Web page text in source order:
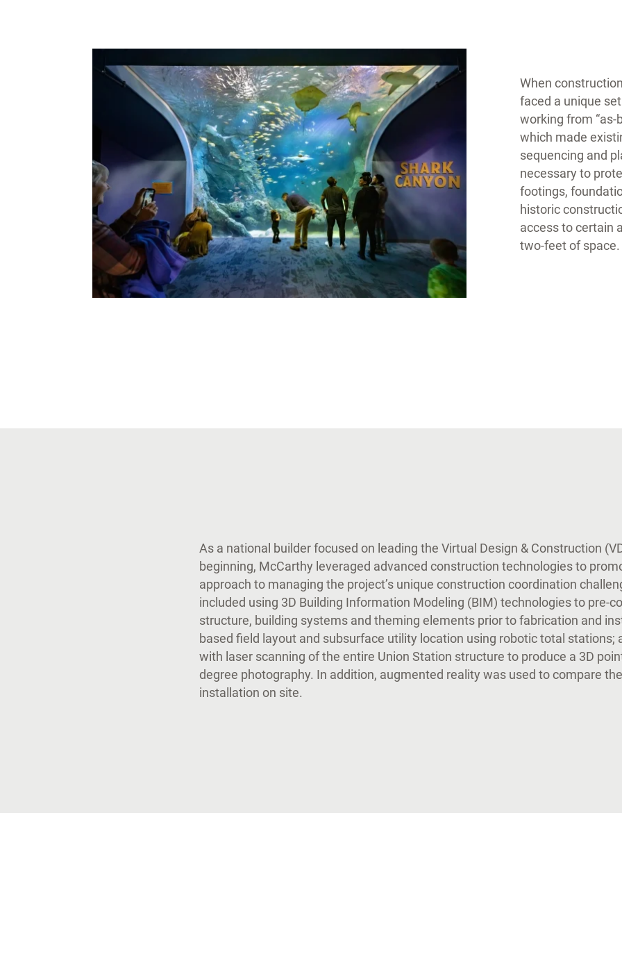
When
faced a unique
working from “as-
which made
sequencing and
necessary to
footings,
historic
access to certain
two-feet of space.
As a national builder focused on leading the Virtual Design & Construction
beginning, McCarthy leveraged advanced construction technologies to
approach to managing the project’s unique construction coordination
included using 3D Building Information Modeling (BIM) technologies to pre-
structure, building systems and theming elements prior to fabrication and
based field layout and subsurface utility location using robotic total stations;
with laser scanning of the entire Union Station structure to produce a 3D
degree photography. In addition, augmented reality was used to compare
installation on site.